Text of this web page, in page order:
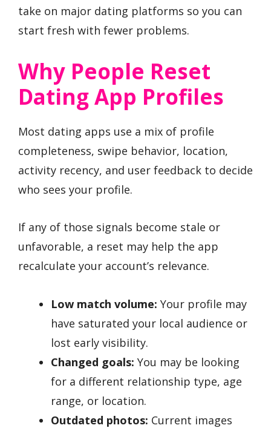
take on major dating platforms so you can
start fresh with fewer problems.
Why People Reset
Dating App Profiles
Most dating apps use a mix of profile
completeness, swipe behavior, location,
activity recency, and user feedback to decide
who sees your profile.
If any of those signals become stale or
unfavorable, a reset may help the app
recalculate your account’s relevance.
Low match volume: Your profile may
have saturated your local audience or
lost early visibility.
Changed goals: You may be looking
for a different relationship type, age
range, or location.
Outdated photos: Current images